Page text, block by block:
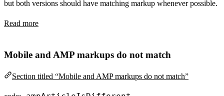
but both versions should have matching markup whenever possible.
Read more
Mobile and AMP markups do not match
Section titled “Mobile and AMP markups do not match”